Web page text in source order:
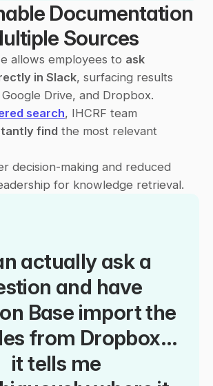
Documentation
Sources
allows employees to ask
in Slack, surfacing results
Drive, and Dropbox.
search, IHCRF team
find the most relevant
decision-making and reduced
for knowledge retrieval.
actually ask a
and have
Base import the
from Dropbox…
it tells me